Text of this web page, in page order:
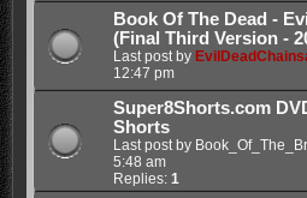
Book Of The Dead -
(Final Third Version -
Last post by
12:47 pm
Super8Shorts.com
Shorts
Last post by
5:48 am
Replies: 1